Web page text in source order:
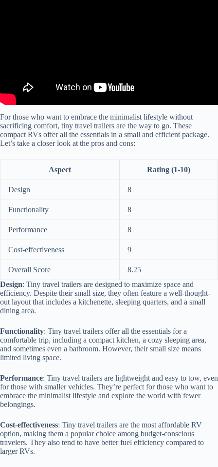
For those who want to embrace the minimalist lifestyle without
sacrificing comfort, tiny travel trailers are the way to go. These
compact RVs offer all the essentials in a small and efficient package.
Let’s take a closer look at the pros and cons:
Aspect Rating (1-10)
Design 8
Functionality 8
Performance 8
Cost-effectiveness 9
Overall Score
8.25
Design: Tiny travel trailers are designed to maximize space and
efficiency. Despite their small size, they often feature a well-thought-
out layout that includes a kitchenette, sleeping quarters, and a small
dining area.
Functionality: Tiny travel trailers offer all the essentials for a
comfortable trip, including a compact kitchen, a cozy sleeping area,
and sometimes even a bathroom. However, their small size means
limited living space.
Performance: Tiny travel trailers are lightweight and easy to tow, even
for those with smaller vehicles. They’re perfect for those who want to
embrace the minimalist lifestyle and explore the world with fewer
belongings.
Cost-effectiveness: Tiny travel trailers are the most affordable RV
option, making them a popular choice among budget-conscious
travelers. They also tend to have better fuel efficiency compared to
larger RVs.